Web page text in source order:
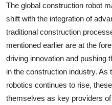
The global construction robot
shift with the integration of
traditional construction
mentioned earlier are at the
driving innovation and pushing
in the construction industry. As
robotics continues to rise,
themselves as key providers